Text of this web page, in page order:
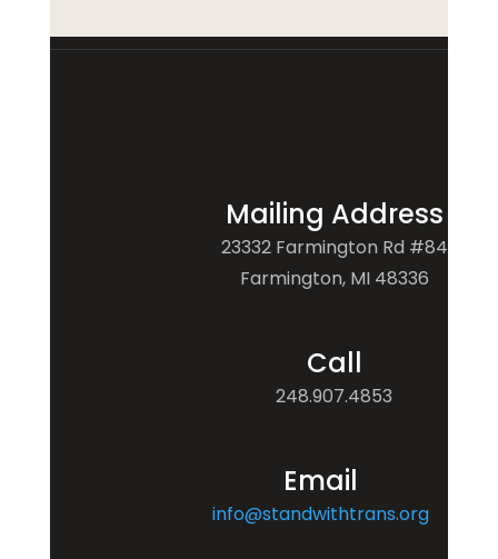
Mailing Address
23332 Farmington Rd #84
Farmington, MI 48336
Call
248.907.4853
Email
info@standwithtrans.org